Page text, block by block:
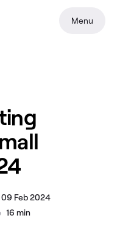
09 Feb 2024
16 min
Menu